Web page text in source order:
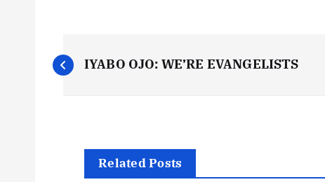
P
IYABO OJO: WE’RE EVANGELISTS
Related Posts